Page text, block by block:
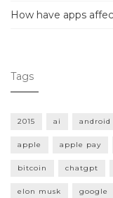
How have apps
Tags
2015 ai android
apple apple pay
bitcoin chatgpt
elon musk google